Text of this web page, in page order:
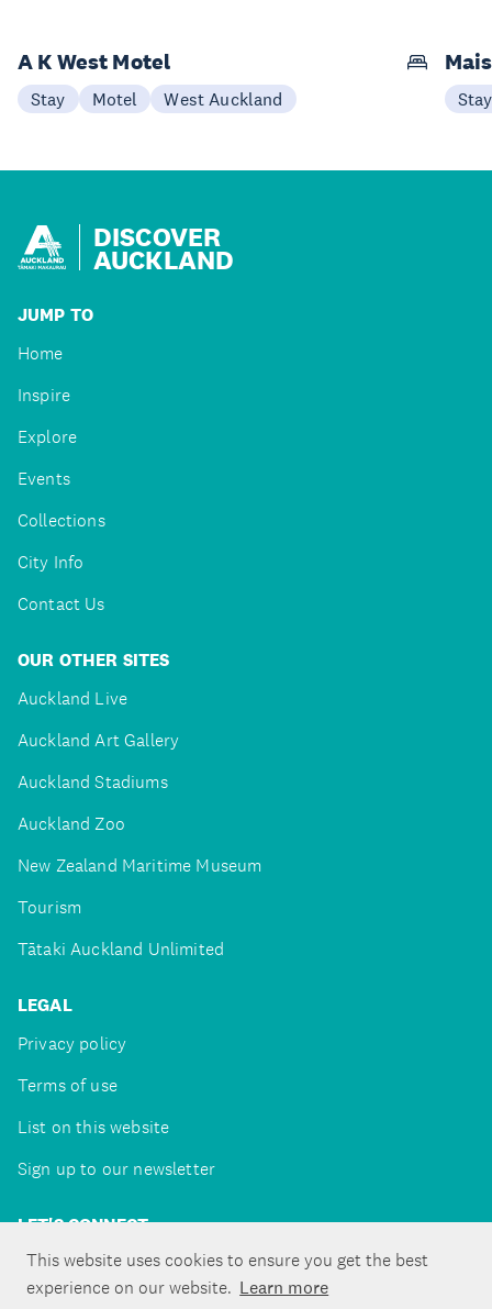
This website uses cookies to ensure you get the best
experience on our website. Learn more
A K West Motel
Stay Motel West Auckland Stay
DISCOVER
AUCKLAND
JUMP TO
Home
Inspire
Explore
Events
Collections
City Info
Contact Us
OUR OTHER SITES
Auckland Live
Auckland Art Gallery
Auckland Stadiums
Auckland Zoo
New Zealand Maritime Museum
Tourism
Tātaki Auckland Unlimited
LEGAL
Privacy policy
Terms of use
List on this website
Sign up to our newsletter
LET'S CONNECT